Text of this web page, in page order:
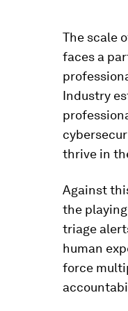
The scale
faces a
Industry
thrive in
Against
the
triage
human
force